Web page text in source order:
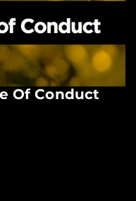
Of Conduct